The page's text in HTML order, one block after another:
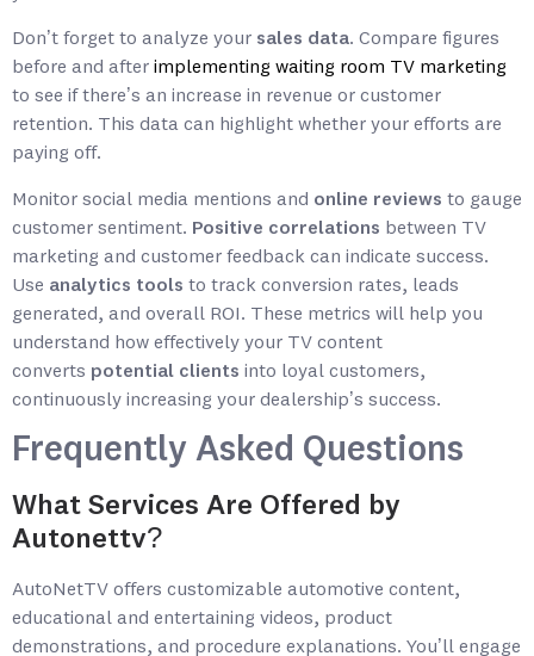
Don’t forget to analyze your sales data. Compare figures
before and after implementing waiting room TV marketing
to see if there’s an increase in revenue or customer
retention. This data can highlight whether your efforts are
paying off.
Monitor social media mentions and online reviews to gauge
customer sentiment. Positive correlations between TV
marketing and customer feedback can indicate success.
Use analytics tools to track conversion rates, leads
generated, and overall ROI. These metrics will help you
understand how effectively your TV content
converts potential clients into loyal customers,
continuously increasing your dealership’s success.
Frequently Asked Questions
What Services Are Offered by
Autonettv?
AutoNetTV offers customizable automotive content,
educational and entertaining videos, product
demonstrations, and procedure explanations. You’ll engage